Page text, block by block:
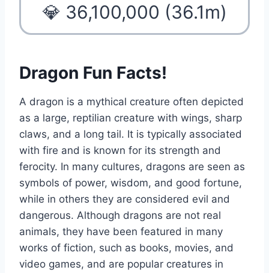
💎 36,100,000 (36.1m)
Dragon Fun Facts!
A dragon is a mythical creature often depicted
as a large, reptilian creature with wings, sharp
claws, and a long tail. It is typically associated
with fire and is known for its strength and
ferocity. In many cultures, dragons are seen as
symbols of power, wisdom, and good fortune,
while in others they are considered evil and
dangerous. Although dragons are not real
animals, they have been featured in many
works of fiction, such as books, movies, and
video games, and are popular creatures in